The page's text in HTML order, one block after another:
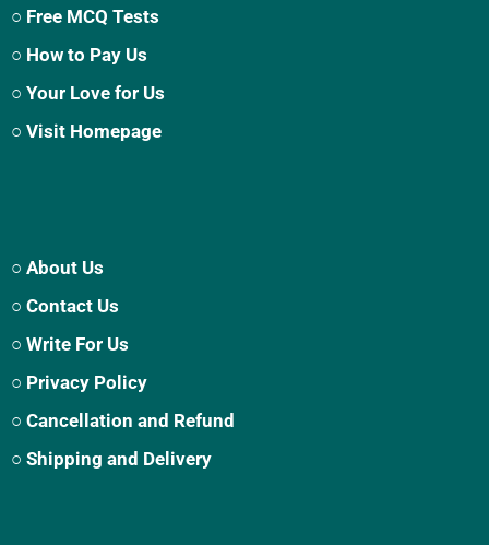
○ Free MCQ Tests
○ How to Pay Us
○ Your Love for Us
○ Visit Homepage
○ About Us
○ Contact Us
○ Write For Us
○ Privacy Policy
○ Cancellation and Refund
○ Shipping and Delivery